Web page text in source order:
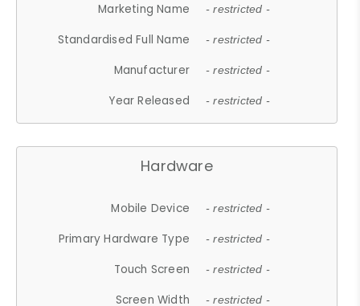
Marketing Name
- restricted -
Standardised Full Name - restricted -
Manufacturer - restricted -
Year Released - restricted -
Hardware
Mobile Device - restricted -
Primary Hardware Type - restricted -
Touch Screen - restricted -
Screen Width - restricted -